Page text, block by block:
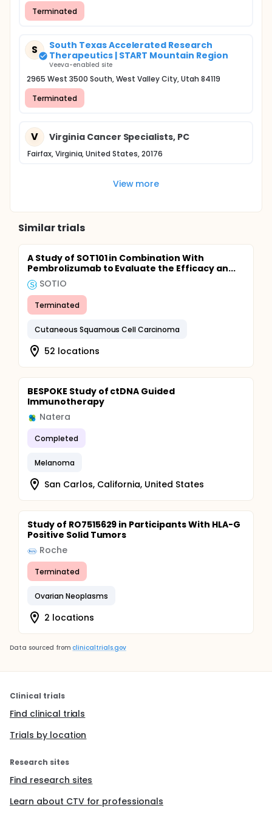
Terminated
S
South Texas Accelerated Research
Therapeutics | START Mountain Region
Veeva-enabled site
2965 West 3500 South, West Valley City, Utah 84119
Terminated
V Virginia Cancer Specialists, PC
Fairfax, Virginia, United States, 20176
View more
Similar trials
A Study of SOT101 in Combination With
Pembrolizumab to Evaluate the Efficacy an...
SOTIO
Terminated
Cutaneous Squamous Cell Carcinoma
52 locations
BESPOKE Study of ctDNA Guided
Immunotherapy
Natera
Completed
Melanoma
San Carlos, California, United States
Study of RO7515629 in Participants With HLA-G
Positive Solid Tumors
Roche
Terminated
Ovarian Neoplasms
2 locations
Data sourced from clinicaltrials.gov
Clinical trials
Find clinical trials
Trials by location
Research sites
Find research sites
Learn about CTV for professionals